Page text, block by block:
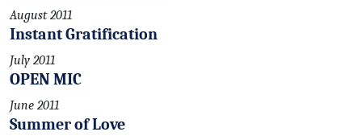
August 2011
Instant Gratification
July 2011
OPEN MIC
June 2011
Summer of Love